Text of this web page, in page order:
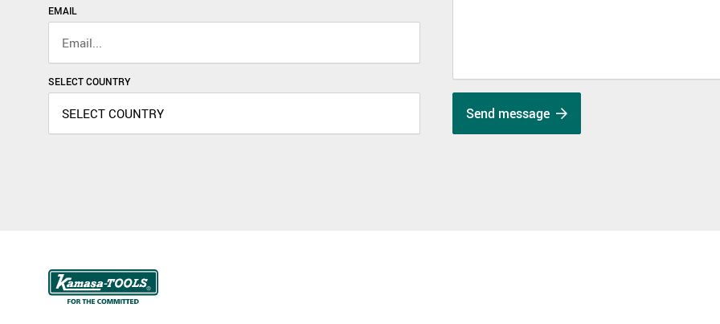
EMAIL
SELECT COUNTRY
Send message